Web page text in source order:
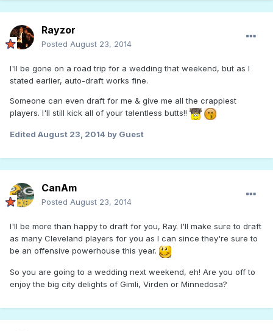
Rayzor
Posted August 23, 2014
I'll be gone on a road trip for a wedding that weekend, but as I
stated earlier, auto-draft works fine.
Someone can even draft for me & give me all the crappiest
players. I'll still kick all of your talentless butts!!
Edited August 23, 2014 by Guest
CanAm
Posted August 23, 2014
I'll be more than happy to draft for you, Ray. I'll make sure to draft
as many Cleveland players for you as I can since they're sure to
be an offensive powerhouse this year.
So you are going to a wedding next weekend, eh! Are you off to
enjoy the big city delights of Gimli, Virden or Minnedosa?